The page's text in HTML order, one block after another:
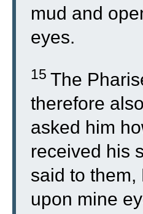
mud and
eyes.
15 The
therefore
asked him
received his
said to them,
upon mine